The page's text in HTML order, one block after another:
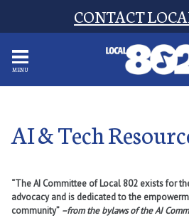
CONTACT
MENU
AI & Tech
“The AI Committee of Local 802 exists for
advocacy and is dedicated to the
community” –from the bylaws of the AI